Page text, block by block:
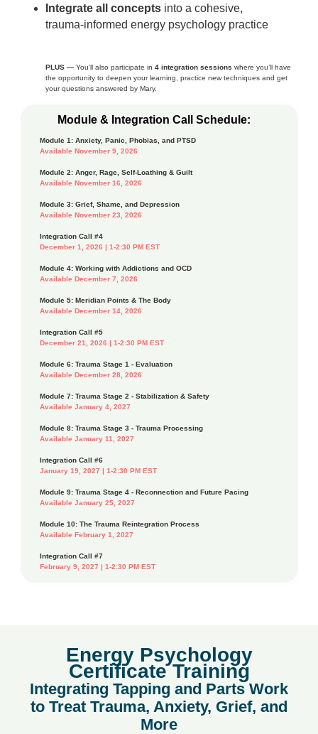
Integrate all conceptsinto a cohesive,
trauma‑informed energy psychology practice
PLUS —You’ll also participate in 4 integration sessions where you’ll have
the opportunity to deepen your learning, practice new techniques and get
your questions answered by Mary.
Module & Integration Call Schedule:
Module 1: Anxiety, Panic, Phobias, and PTSD
Available November 9, 2026
Module 2: Anger, Rage, Self-Loathing & Guilt
Available November 16, 2026
Module 3: Grief, Shame, and Depression
Available November 23, 2026
Integration Call #4
December 1, 2026 | 1-2:30 PM EST
Module 4: Working with Addictions and OCD
Available December 7, 2026
Module 5: Meridian Points & The Body
Available December 14, 2026
Integration Call #5
December 21, 2026 | 1-2:30 PM EST
Module 6: Trauma Stage 1 - Evaluation
Available December 28, 2026
Module 7: Trauma Stage 2 - Stabilization & Safety
Available January 4, 2027
Module 8: Trauma Stage 3 - Trauma Processing
Available January 11, 2027
Integration Call #6
January 19, 2027 | 1-2:30 PM EST
Module 9: Trauma Stage 4 - Reconnection and Future Pacing
Available January 25, 2027
Module 10: The Trauma Reintegration Process
Available February 1, 2027
Integration Call #7
February 9, 2027 | 1-2:30 PM EST
Energy Psychology
Certificate Training
Integrating Tapping and Parts Work
to Treat Trauma, Anxiety, Grief, and
More